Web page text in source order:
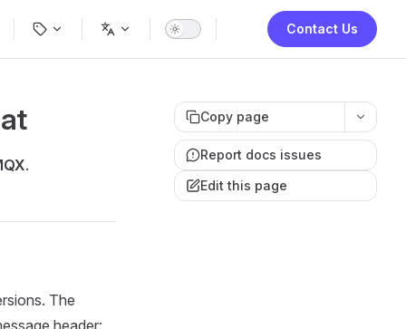
Contact Us
Copy page
Report docs issues
Edit this page
.
The
header: